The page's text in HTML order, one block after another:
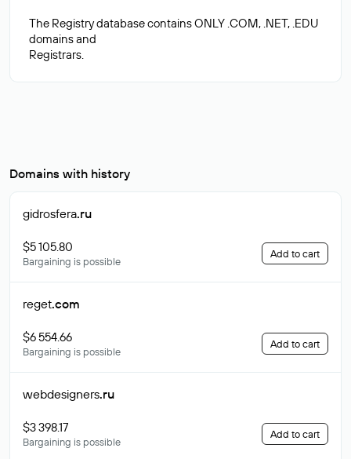
The Registry database contains ONLY .COM, .NET, .EDU
domains and
Domains with history
gidrosfera.ru
$5 105.80
Bargaining is possible
Add to cart
reget.com
$6 554.66
Bargaining is possible
Add to cart
webdesigners.ru
$3 398.17
Bargaining is possible
Add to cart